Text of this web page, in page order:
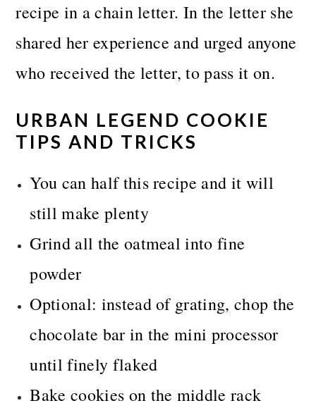
recipe in a chain letter. In the letter she
shared her experience and urged anyone
who received the letter, to pass it on.
URBAN LEGEND COOKIE
TIPS AND TRICKS
You can half this recipe and it will
still make plenty
Grind all the oatmeal into fine
powder
Optional: instead of grating, chop the
chocolate bar in the mini processor
until finely flaked
Bake cookies on the middle rack